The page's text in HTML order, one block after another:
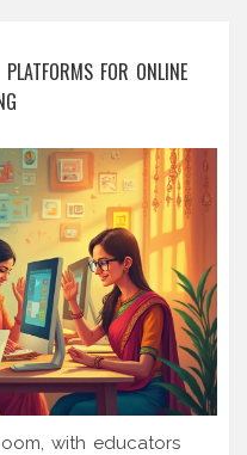
FOR ONLINE
with educators